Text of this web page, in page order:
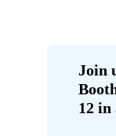
Join
12 in